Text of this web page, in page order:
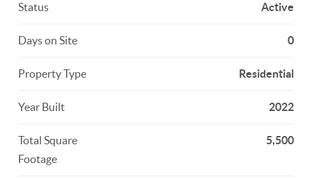
Status Active
Days on Site 0
Property Type Residential
Year Built 2022
Total Square
Footage
5,500